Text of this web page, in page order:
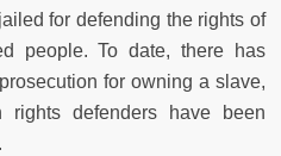
for defending the rights of
people. To date, there has
for owning a slave,
rights defenders have been